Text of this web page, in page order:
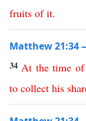
fruits of it.
Matthew 21:34
34 At the time of
to collect his